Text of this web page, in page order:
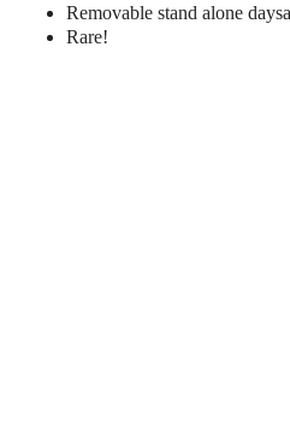
Removable stand alone
Rare!